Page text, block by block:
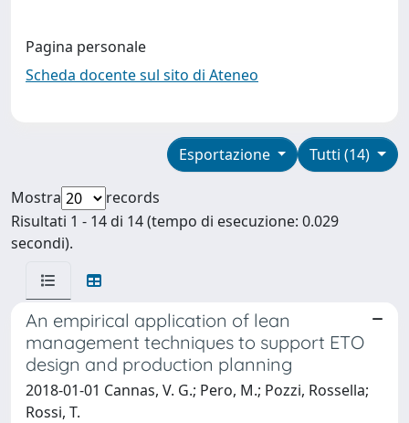
Pagina personale
Scheda docente sul sito di Ateneo
Tutti (14)
Esportazione
Mostra
records
Risultati 1 - 14 di 14 (tempo di esecuzione: 0.029
secondi).
An empirical application of lean
management techniques to support ETO
design and production planning
2018-01-01 Cannas, V. G.; Pero, M.; Pozzi, Rossella;
Rossi, T.